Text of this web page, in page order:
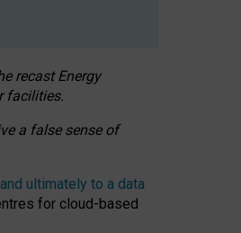
recast Energy
facilities.
a false sense of
ultimately to a data
for cloud-based